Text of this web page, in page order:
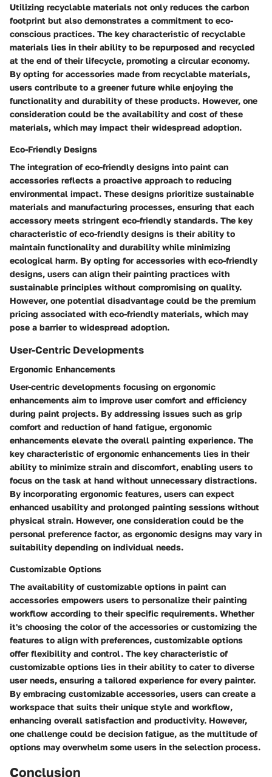
Utilizing recyclable materials not only reduces the carbon
footprint but also demonstrates a commitment to eco-
conscious practices. The key characteristic of recyclable
materials lies in their ability to be repurposed and recycled
at the end of their lifecycle, promoting a circular economy.
By opting for accessories made from recyclable materials,
users contribute to a greener future while enjoying the
functionality and durability of these products. However, one
consideration could be the availability and cost of these
materials, which may impact their widespread adoption.
Eco-Friendly Designs
The integration of eco-friendly designs into paint can
accessories reflects a proactive approach to reducing
environmental impact. These designs prioritize sustainable
materials and manufacturing processes, ensuring that each
accessory meets stringent eco-friendly standards. The key
characteristic of eco-friendly designs is their ability to
maintain functionality and durability while minimizing
ecological harm. By opting for accessories with eco-friendly
designs, users can align their painting practices with
sustainable principles without compromising on quality.
However, one potential disadvantage could be the premium
pricing associated with eco-friendly materials, which may
pose a barrier to widespread adoption.
User-Centric Developments
Ergonomic Enhancements
User-centric developments focusing on ergonomic
enhancements aim to improve user comfort and efficiency
during paint projects. By addressing issues such as grip
comfort and reduction of hand fatigue, ergonomic
enhancements elevate the overall painting experience. The
key characteristic of ergonomic enhancements lies in their
ability to minimize strain and discomfort, enabling users to
focus on the task at hand without unnecessary distractions.
By incorporating ergonomic features, users can expect
enhanced usability and prolonged painting sessions without
physical strain. However, one consideration could be the
personal preference factor, as ergonomic designs may vary in
suitability depending on individual needs.
Customizable Options
The availability of customizable options in paint can
accessories empowers users to personalize their painting
workflow according to their specific requirements. Whether
it's choosing the color of the accessories or customizing the
features to align with preferences, customizable options
offer flexibility and control. The key characteristic of
customizable options lies in their ability to cater to diverse
user needs, ensuring a tailored experience for every painter.
By embracing customizable accessories, users can create a
workspace that suits their unique style and workflow,
enhancing overall satisfaction and productivity. However,
one challenge could be decision fatigue, as the multitude of
options may overwhelm some users in the selection process.
Conclusion